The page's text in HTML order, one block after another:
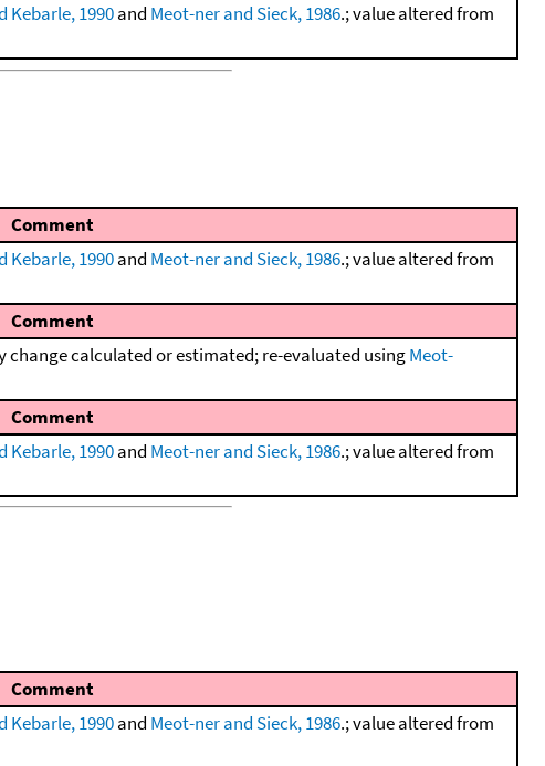
Kebarle, 1990and Meot-ner and Sieck, 1986.; value altered from
Comment
Kebarle, 1990and Meot-ner and Sieck, 1986.; value altered from
Comment
change calculated or estimated; re-evaluated usingMeot-
Comment
Kebarle, 1990and Meot-ner and Sieck, 1986.; value altered from
Comment
Kebarle, 1990and Meot-ner and Sieck, 1986.; value altered from